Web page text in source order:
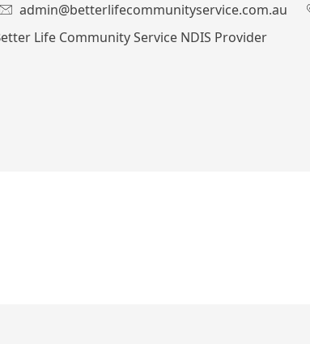
admin@betterlifecommunityservice.com.au